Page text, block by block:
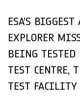
ESA’S
EXPLORER
BEING TESTED
TEST CENTRE,
TEST FACILITY